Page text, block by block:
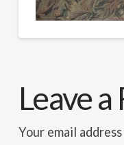
Leave a
Your email